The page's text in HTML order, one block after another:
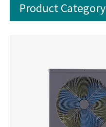
Product Category